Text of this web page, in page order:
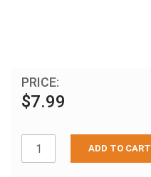
PRICE:
$7.99
ADD TO CART